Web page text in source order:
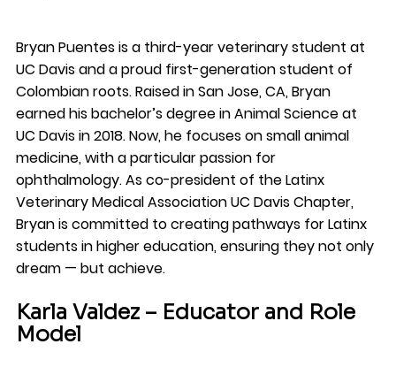
Bryan Puentes is a third-year veterinary student at
UC Davis and a proud first-generation student of
Colombian roots. Raised in San Jose, CA, Bryan
earned his bachelor’s degree in Animal Science at
UC Davis in 2018. Now, he focuses on small animal
medicine, with a particular passion for
ophthalmology. As co-president of the Latinx
Veterinary Medical Association UC Davis Chapter,
Bryan is committed to creating pathways for Latinx
students in higher education, ensuring they not only
dream — but achieve.
Karla Valdez – Educator and Role
Model